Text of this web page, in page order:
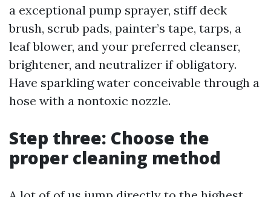
a exceptional pump sprayer, stiff deck
brush, scrub pads, painter’s tape, tarps, a
leaf blower, and your preferred cleanser,
brightener, and neutralizer if obligatory.
Have sparkling water conceivable through a
hose with a nontoxic nozzle.
Step three: Choose the
proper cleaning method